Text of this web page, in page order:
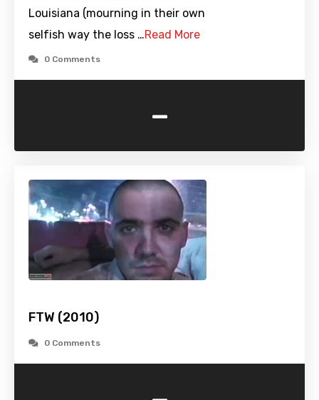
Louisiana (mourning in their own
selfish way the loss …Read More
0 Comments
-
FTW (2010)
0 Comments